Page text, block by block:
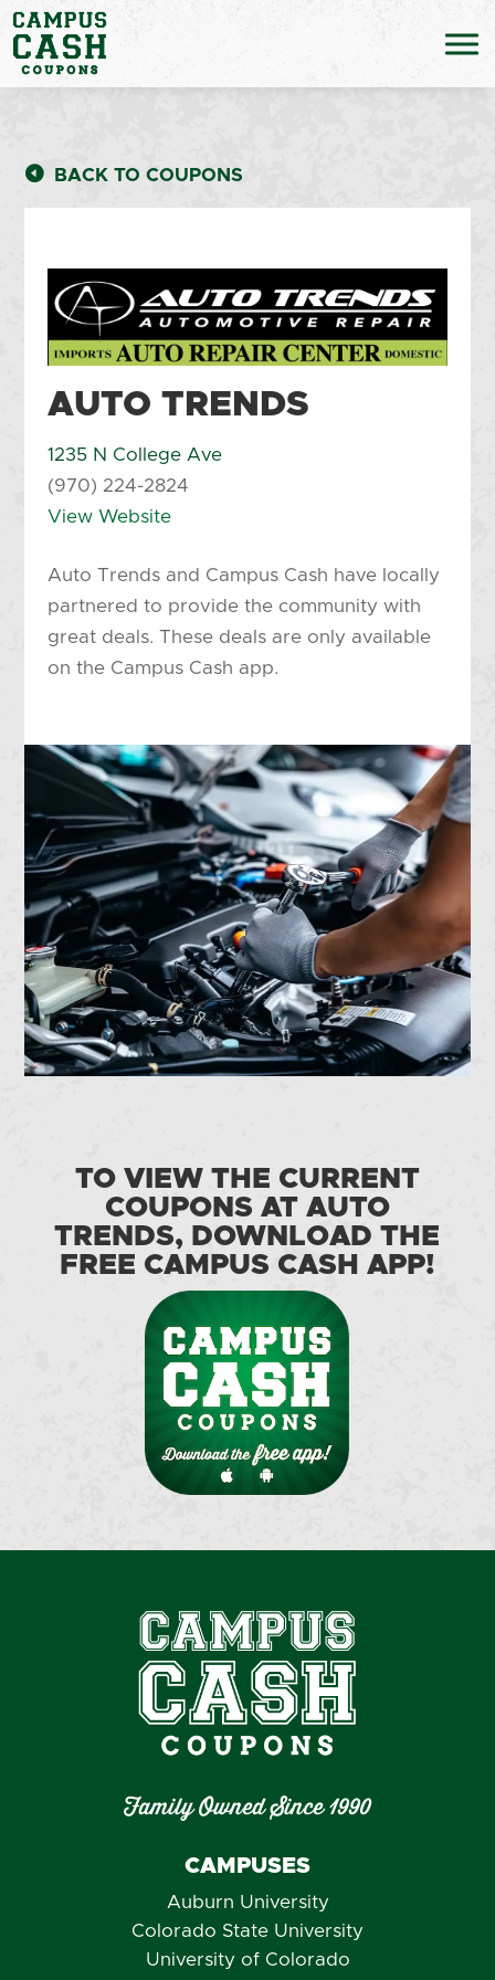
BACK TO COUPONS
AUTO TRENDS
1235 N College Ave
(970) 224-2824
View Website
Auto Trends and Campus Cash have locally
partnered to provide the community with
great deals. These deals are only available
on the Campus Cash app.
TO VIEW THE CURRENT
COUPONS AT AUTO
TRENDS, DOWNLOAD THE
FREE CAMPUS CASH APP!
Family Owned Since 1990
CAMPUSES
Auburn University
Colorado State University
University of Colorado